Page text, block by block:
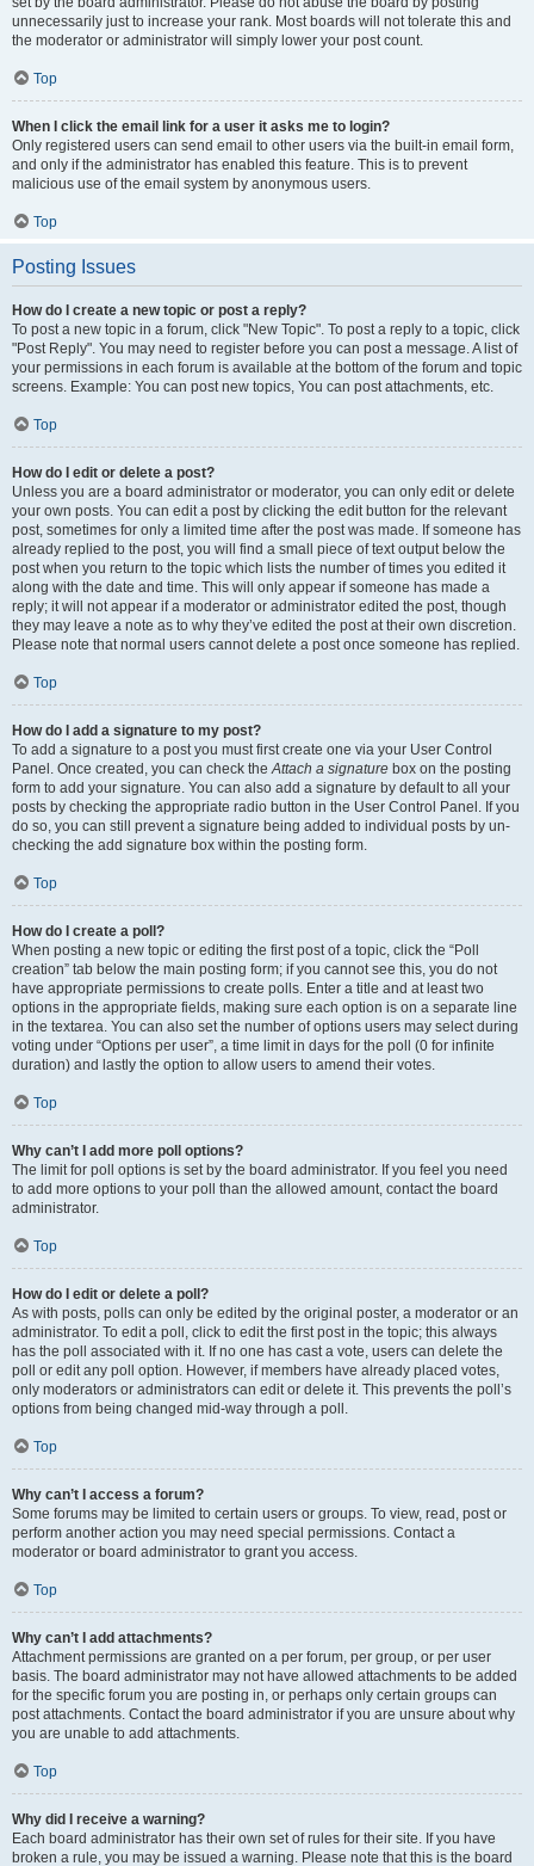
unnecessarily just to increase your rank. Most boards will not tolerate this and
the moderator or administrator will simply lower your post count.
Top
When I click the email link for a user it asks me to login?
Only registered users can send email to other users via the built-in email form,
and only if the administrator has enabled this feature. This is to prevent
malicious use of the email system by anonymous users.
Top
Posting Issues
How do I create a new topic or post a reply?
To post a new topic in a forum, click "New Topic". To post a reply to a topic, click
"Post Reply". You may need to register before you can post a message. A list of
your permissions in each forum is available at the bottom of the forum and topic
screens. Example: You can post new topics, You can post attachments, etc.
Top
How do I edit or delete a post?
Unless you are a board administrator or moderator, you can only edit or delete
your own posts. You can edit a post by clicking the edit button for the relevant
post, sometimes for only a limited time after the post was made. If someone has
already replied to the post, you will find a small piece of text output below the
post when you return to the topic which lists the number of times you edited it
along with the date and time. This will only appear if someone has made a
reply; it will not appear if a moderator or administrator edited the post, though
they may leave a note as to why they’ve edited the post at their own discretion.
Please note that normal users cannot delete a post once someone has replied.
Top
How do I add a signature to my post?
To add a signature to a post you must first create one via your User Control
Panel. Once created, you can check theAttach a signature box on the posting
form to add your signature. You can also add a signature by default to all your
posts by checking the appropriate radio button in the User Control Panel. If you
do so, you can still prevent a signature being added to individual posts by un-
checking the add signature box within the posting form.
Top
How do I create a poll?
When posting a new topic or editing the first post of a topic, click the “Poll
creation” tab below the main posting form; if you cannot see this, you do not
have appropriate permissions to create polls. Enter a title and at least two
options in the appropriate fields, making sure each option is on a separate line
in the textarea. You can also set the number of options users may select during
voting under “Options per user”, a time limit in days for the poll (0 for infinite
duration) and lastly the option to allow users to amend their votes.
Top
Why can’t I add more poll options?
The limit for poll options is set by the board administrator. If you feel you need
to add more options to your poll than the allowed amount, contact the board
administrator.
Top
How do I edit or delete a poll?
As with posts, polls can only be edited by the original poster, a moderator or an
administrator. To edit a poll, click to edit the first post in the topic; this always
has the poll associated with it. If no one has cast a vote, users can delete the
poll or edit any poll option. However, if members have already placed votes,
only moderators or administrators can edit or delete it. This prevents the poll’s
options from being changed mid-way through a poll.
Top
Why can’t I access a forum?
Some forums may be limited to certain users or groups. To view, read, post or
perform another action you may need special permissions. Contact a
moderator or board administrator to grant you access.
Top
Why can’t I add attachments?
Attachment permissions are granted on a per forum, per group, or per user
basis. The board administrator may not have allowed attachments to be added
for the specific forum you are posting in, or perhaps only certain groups can
post attachments. Contact the board administrator if you are unsure about why
you are unable to add attachments.
Top
Why did I receive a warning?
Each board administrator has their own set of rules for their site. If you have
broken a rule, you may be issued a warning. Please note that this is the board